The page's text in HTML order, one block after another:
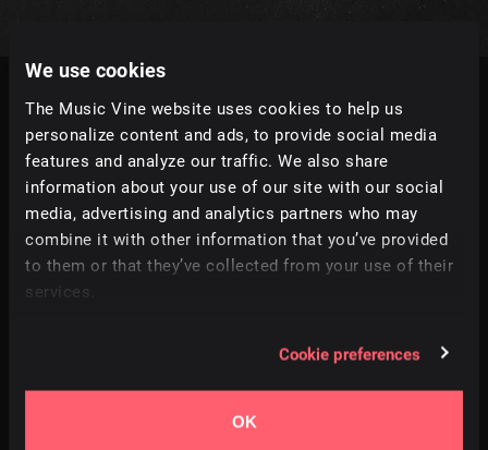
We use cookies
The Music Vine website uses cookies to help us
personalize content and ads, to provide social media
features and analyze our traffic. We also share
information about your use of our site with our social
media, advertising and analytics partners who may
combine it with other information that you’ve provided
to them or that they’ve collected from your use of their
services.
Cookie preferences
OK
Tracks
Relevance | Latest Releases | Undiscovered
Youth In Motion
Colton Holliday
5:16